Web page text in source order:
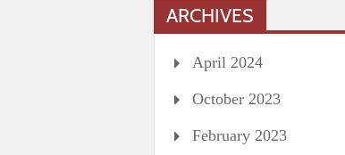
ARCHIVES
April 2024
October 2023
February 2023